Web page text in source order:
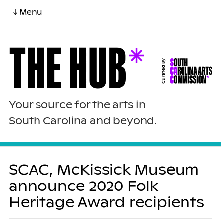
↓ Menu
Your source for the arts in
South Carolina and beyond.
SCAC, McKissick Museum
announce 2020 Folk
Heritage Award recipients